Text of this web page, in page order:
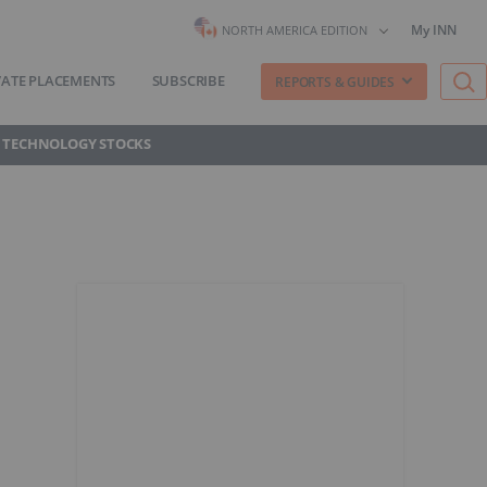
NORTH AMERICA EDITION My INN
PLACEMENTS SUBSCRIBE REPORTS & GUIDES
STOCKS